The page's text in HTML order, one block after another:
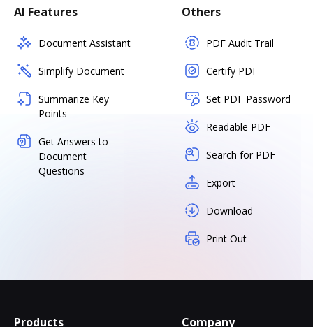
AI Features
Document Assistant
Simplify Document
Summarize Key
Points
Get Answers to
Document
Questions
Others
PDF Audit Trail
Certify PDF
Set PDF Password
Readable PDF
Search for PDF
Export
Download
Print Out
Products Company